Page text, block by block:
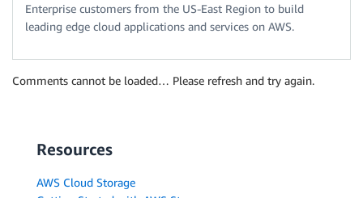
Enterprise customers from the US-East Region to build
leading edge cloud applications and services on AWS.
Comments cannot be loaded… Please refresh and try again.
Resources
AWS Cloud Storage